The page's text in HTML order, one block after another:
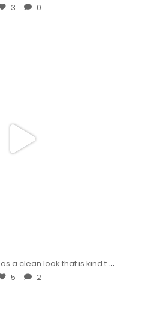
3 0
a clean look that is kind t ...
5 2